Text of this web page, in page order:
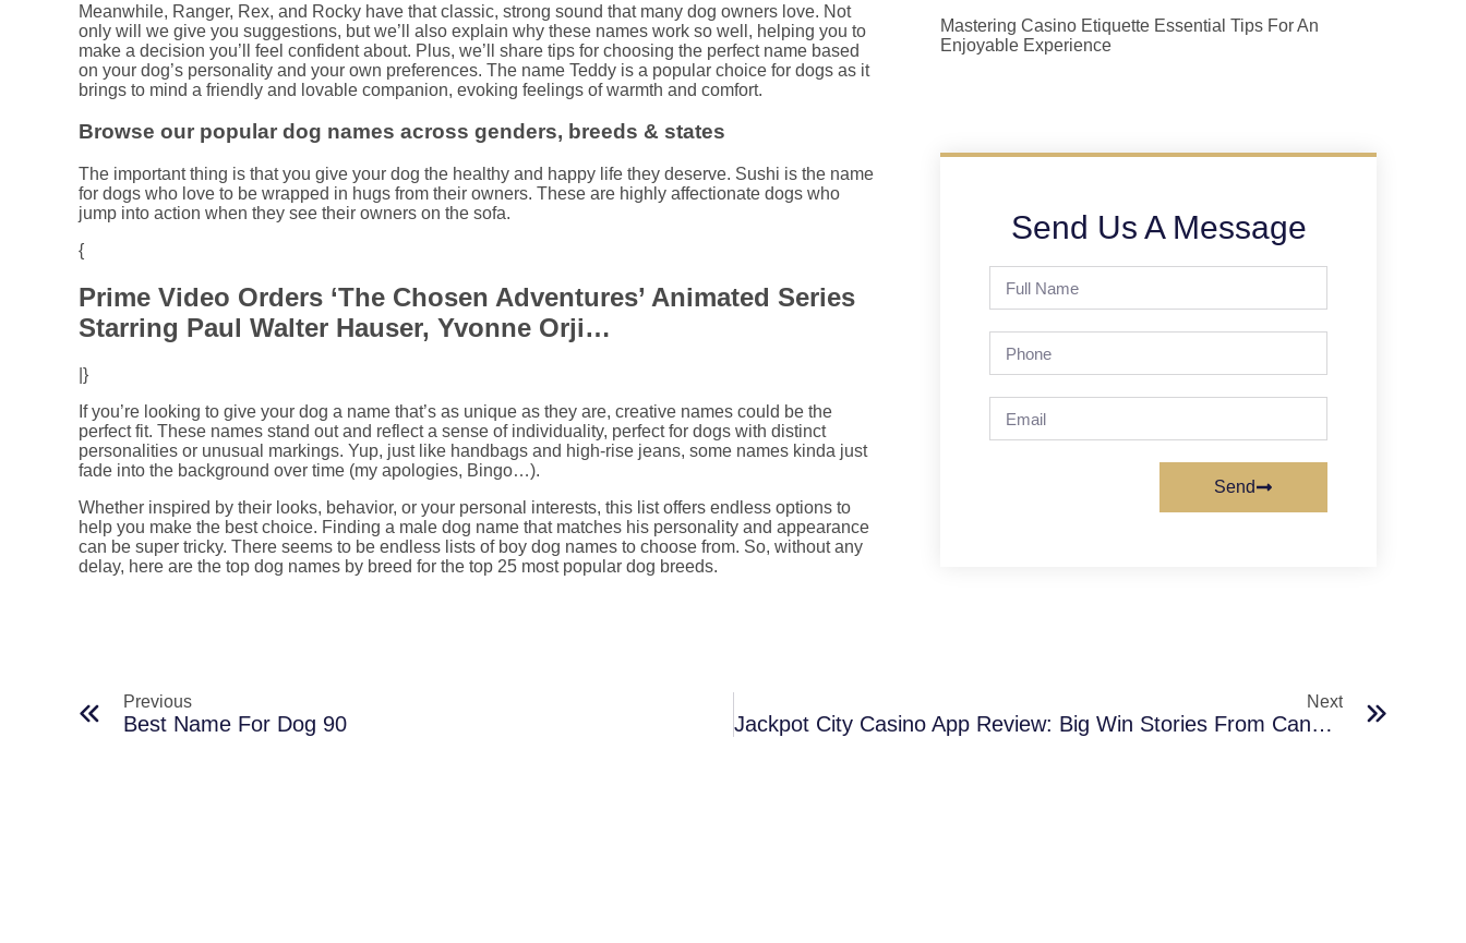
Meanwhile, Ranger, Rex, and Rocky have that classic, strong sound that many dog owners love. Not
only will we give you suggestions, but we’ll also explain why these names work so well, helping you to
make a decision you’ll feel confident about. Plus, we’ll share tips for choosing the perfect name based
on your dog’s personality and your own preferences. The name Teddy is a popular choice for dogs as it
brings to mind a friendly and lovable companion, evoking feelings of warmth and comfort.
Browse our popular dog names across genders, breeds & states
The important thing is that you give your dog the healthy and happy life they deserve. Sushi is the name
for dogs who love to be wrapped in hugs from their owners. These are highly affectionate dogs who
jump into action when they see their owners on the sofa.
{
Prime Video Orders ‘The Chosen Adventures’ Animated Series
Starring Paul Walter Hauser, Yvonne Orji…
|}
If you’re looking to give your dog a name that’s as unique as they are, creative names could be the
perfect fit. These names stand out and reflect a sense of individuality, perfect for dogs with distinct
personalities or unusual markings. Yup, just like handbags and high-rise jeans, some names kinda just
fade into the background over time (my apologies, Bingo…).
Whether inspired by their looks, behavior, or your personal interests, this list offers endless options to
help you make the best choice. Finding a male dog name that matches his personality and appearance
can be super tricky. There seems to be endless lists of boy dog names to choose from. So, without any
delay, here are the top dog names by breed for the top 25 most popular dog breeds.
Mastering Casino Etiquette Essential Tips For An
Enjoyable Experience
Send Us A Message
Send
Previous
Best Name For Dog 90
Next
Jackpot City Casino App Review: Big Win Stories From Canada